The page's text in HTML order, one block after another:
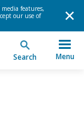
features,
our use of
Search Menu